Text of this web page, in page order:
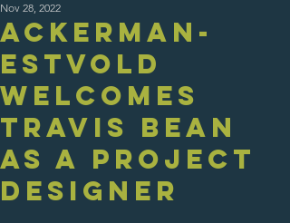
Ackerman-
Estvold
Welcomes
Travis Bean
as a Project
Designer
Nov 28, 2022